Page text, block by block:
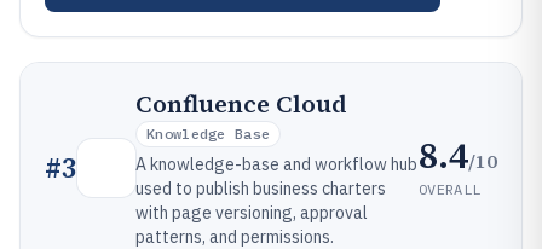
#3
Confluence Cloud
Knowledge Base
A knowledge-base and workflow hub
used to publish business charters
with page versioning, approval
patterns, and permissions.
8.4/10
OVERALL